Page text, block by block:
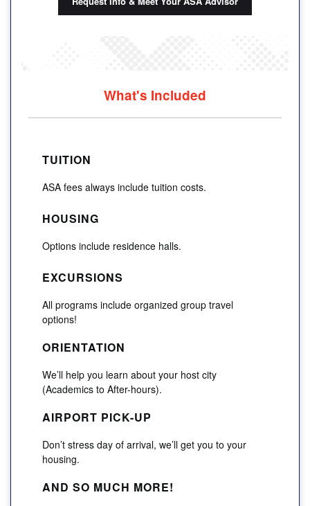
What's Included
TUITION
ASA fees always include tuition costs.
HOUSING
Options include residence halls.
EXCURSIONS
All programs include organized group travel
options!
ORIENTATION
We’ll help you learn about your host city
(Academics to After-hours).
AIRPORT PICK-UP
Don’t stress day of arrival, we’ll get you to your
housing.
AND SO MUCH MORE!